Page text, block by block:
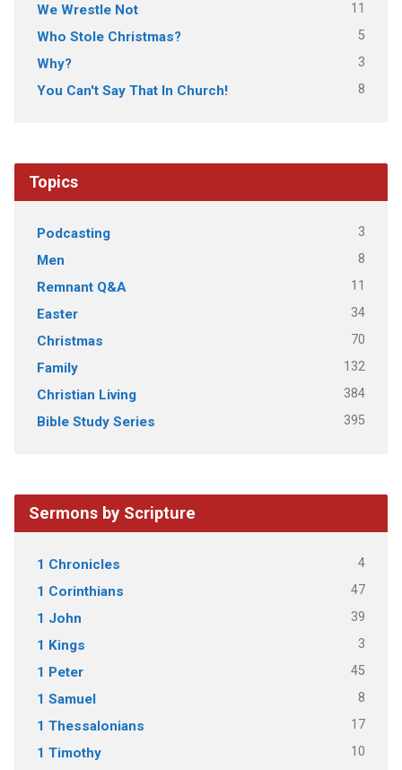
We Wrestle Not 11
Who Stole Christmas? 5
Why? 3
You Can't Say That In Church! 8
Topics
Podcasting 3
Men 8
Remnant Q&A 11
Easter 34
Christmas 70
Family 132
Christian Living 384
Bible Study Series 395
Sermons by Scripture
1 Chronicles 4
1 Corinthians 47
1 John 39
1 Kings 3
1 Peter 45
1 Samuel 8
1 Thessalonians 17
1 Timothy 10